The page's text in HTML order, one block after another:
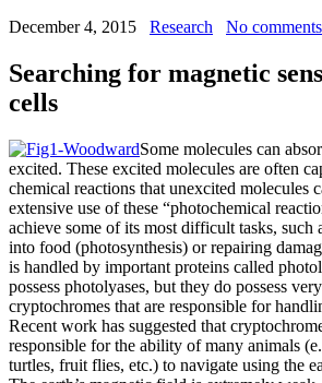
December 4, 2015
Research No comments
Searching for magnetic
cells
Some molecules can
excited. These excited molecules are often
chemical reactions that unexcited molecules
extensive use of these “photochemical
achieve some of its most difficult tasks, such
into food (photosynthesis) or repairing
is handled by important proteins called
possess photolyases, but they do possess
cryptochromes that are responsible for
Recent work has suggested that
responsible for the ability of many animals
turtles, fruit flies, etc.) to navigate using the